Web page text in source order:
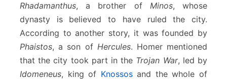
Rhadamanthus, a brother of Minos, whose
dynasty is believed to have ruled the city.
According to another story, it was founded by
Phaistos, a son of Hercules. Homer mentioned
that the city took part in the Trojan War, led by
Idomeneus, king of Knossosand the whole of